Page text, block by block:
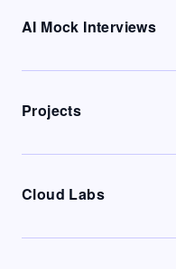
AI Mock Interviews
Projects
Cloud Labs